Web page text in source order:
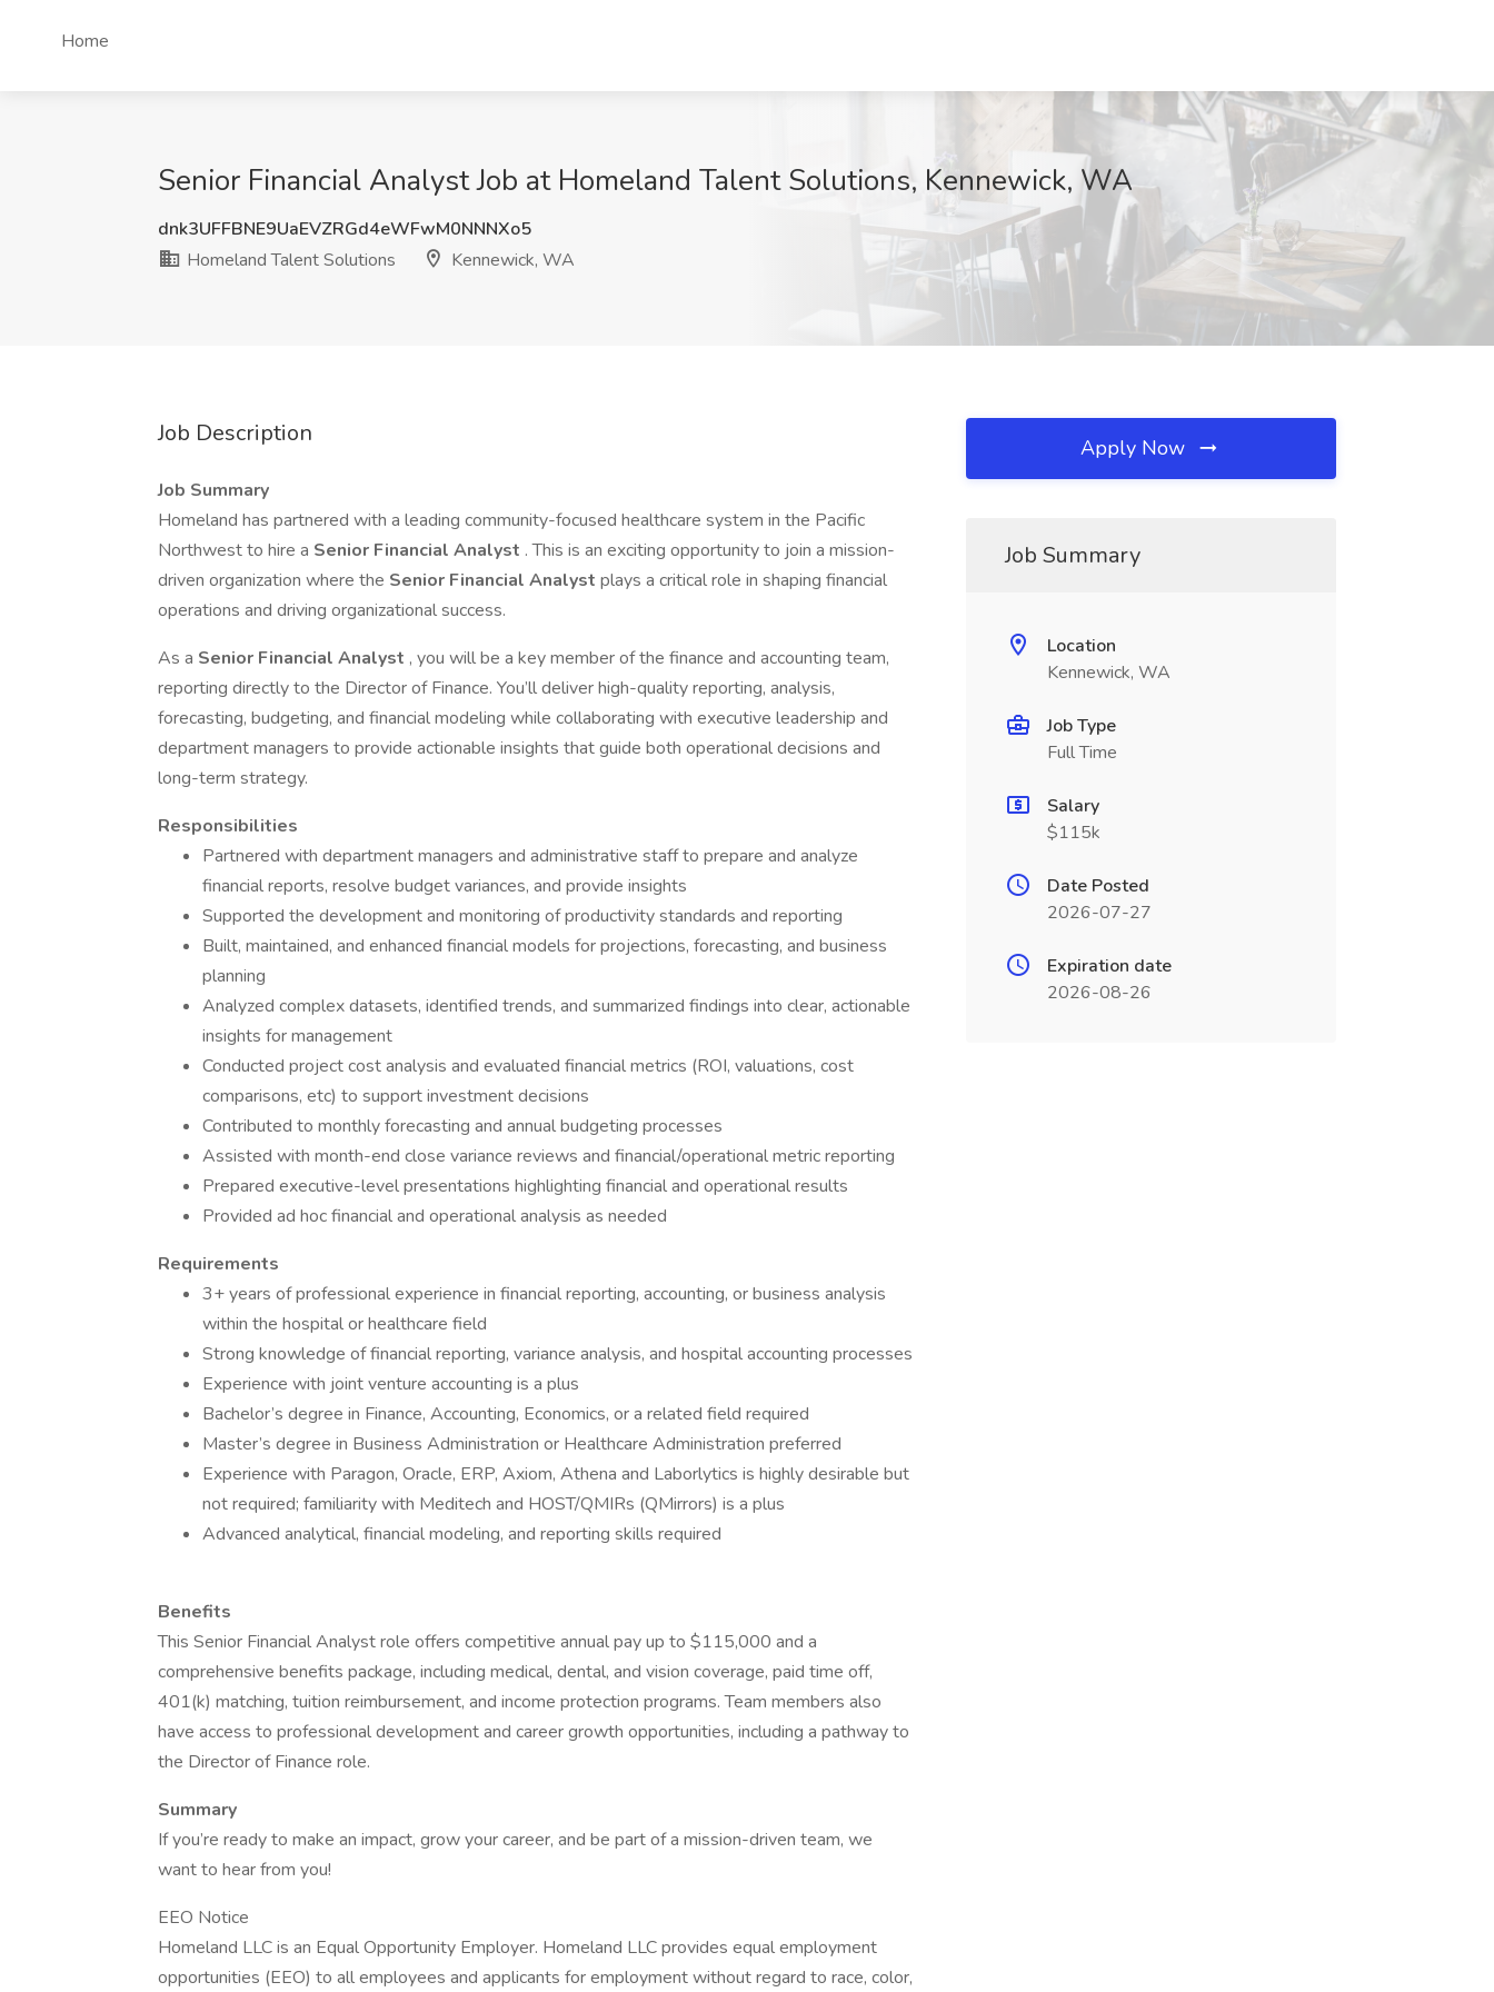
Home
Senior Financial Analyst Job at Homeland Talent Solutions, Kennewick, WA
dnk3UFFBNE9UaEVZRGd4eWFwM0NNNXo5
Homeland Talent Solutions
Kennewick, WA
Job Description
Job Summary
Homeland has partnered with a leading community-focused healthcare system in the Pacific
Northwest to hire a Senior Financial Analyst . This is an exciting opportunity to join a mission-
driven organization where the Senior Financial Analyst plays a critical role in shaping financial
operations and driving organizational success.
As a Senior Financial Analyst , you will be a key member of the finance and accounting team,
reporting directly to the Director of Finance. You’ll deliver high-quality reporting, analysis,
forecasting, budgeting, and financial modeling while collaborating with executive leadership and
department managers to provide actionable insights that guide both operational decisions and
long-term strategy.
Responsibilities
Partnered with department managers and administrative staff to prepare and analyze
financial reports, resolve budget variances, and provide insights
Supported the development and monitoring of productivity standards and reporting
Built, maintained, and enhanced financial models for projections, forecasting, and business
planning
Analyzed complex datasets, identified trends, and summarized findings into clear, actionable
insights for management
Conducted project cost analysis and evaluated financial metrics (ROI, valuations, cost
comparisons, etc) to support investment decisions
Contributed to monthly forecasting and annual budgeting processes
Assisted with month-end close variance reviews and financial/operational metric reporting
Prepared executive-level presentations highlighting financial and operational results
Provided ad hoc financial and operational analysis as needed
Requirements
3+ years of professional experience in financial reporting, accounting, or business analysis
within the hospital or healthcare field
Strong knowledge of financial reporting, variance analysis, and hospital accounting processes
Experience with joint venture accounting is a plus
Bachelor’s degree in Finance, Accounting, Economics, or a related field required
Master’s degree in Business Administration or Healthcare Administration preferred
Experience with Paragon, Oracle, ERP, Axiom, Athena and Laborlytics is highly desirable but
not required; familiarity with Meditech and HOST/QMIRs (QMirrors) is a plus
Advanced analytical, financial modeling, and reporting skills required
Benefits
This Senior Financial Analyst role offers competitive annual pay up to $115,000 and a
comprehensive benefits package, including medical, dental, and vision coverage, paid time off,
401(k) matching, tuition reimbursement, and income protection programs. Team members also
have access to professional development and career growth opportunities, including a pathway to
the Director of Finance role.
Summary
If you’re ready to make an impact, grow your career, and be part of a mission-driven team, we
want to hear from you!
EEO Notice
Homeland LLC is an Equal Opportunity Employer. Homeland LLC provides equal employment
opportunities (EEO) to all employees and applicants for employment without regard to race, color,
Apply Now
Job Summary
Location
Kennewick, WA
Job Type
Full Time
Salary
$115k
Date Posted
2026-07-27
Expiration date
2026-08-26